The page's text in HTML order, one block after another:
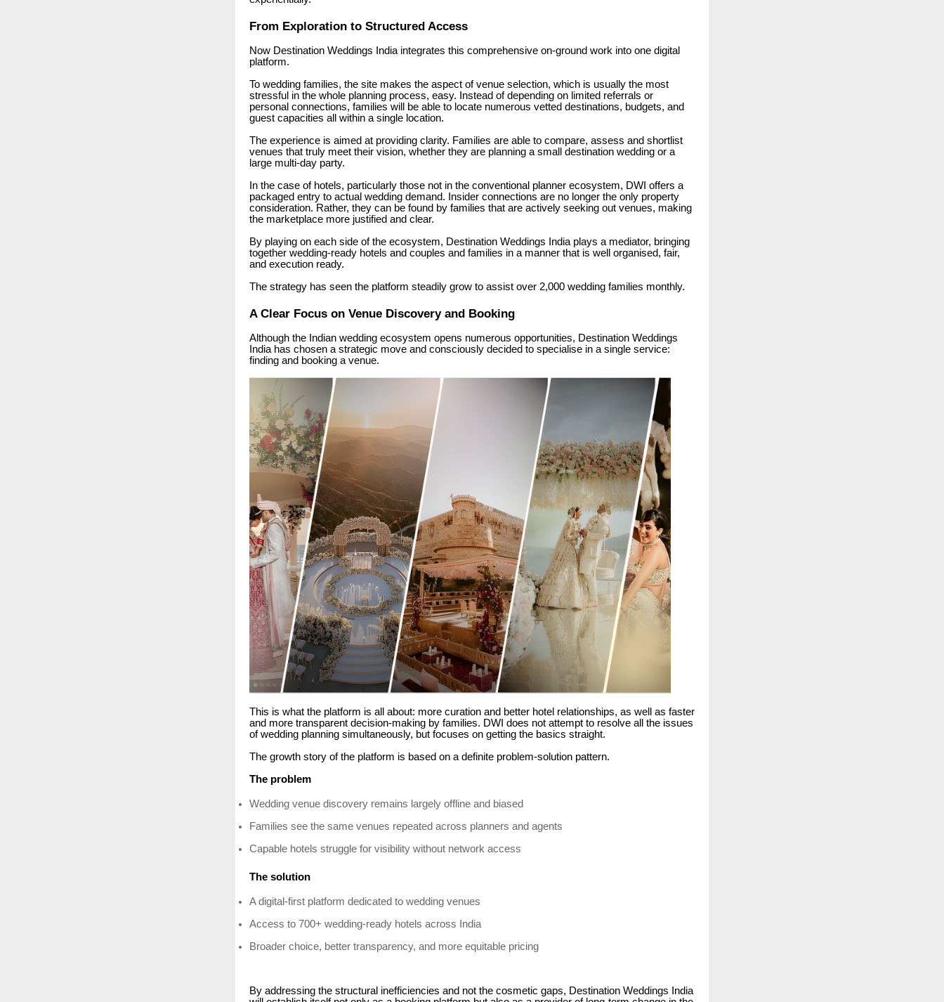
From Exploration to Structured Access
Now Destination Weddings India integrates this comprehensive on-ground work into one digital
platform.
To wedding families, the site makes the aspect of venue selection, which is usually the most
stressful in the whole planning process, easy. Instead of depending on limited referrals or
personal connections, families will be able to locate numerous vetted destinations, budgets, and
guest capacities all within a single location.
The experience is aimed at providing clarity. Families are able to compare, assess and shortlist
venues that truly meet their vision, whether they are planning a small destination wedding or a
large multi-day party.
In the case of hotels, particularly those not in the conventional planner ecosystem, DWI offers a
packaged entry to actual wedding demand. Insider connections are no longer the only property
consideration. Rather, they can be found by families that are actively seeking out venues, making
the marketplace more justified and clear.
By playing on each side of the ecosystem, Destination Weddings India plays a mediator, bringing
together wedding-ready hotels and couples and families in a manner that is well organised, fair,
and execution ready.
The strategy has seen the platform steadily grow to assist over 2,000 wedding families monthly.
A Clear Focus on Venue Discovery and Booking
Although the Indian wedding ecosystem opens numerous opportunities, Destination Weddings
India has chosen a strategic move and consciously decided to specialise in a single service:
finding and booking a venue.
This is what the platform is all about: more curation and better hotel relationships, as well as faster
and more transparent decision-making by families. DWI does not attempt to resolve all the issues
of wedding planning simultaneously, but focuses on getting the basics straight.
The growth story of the platform is based on a definite problem-solution pattern.
The problem
Wedding venue discovery remains largely offline and biased
Families see the same venues repeated across planners and agents
Capable hotels struggle for visibility without network access
The solution
A digital-first platform dedicated to wedding venues
Access to 700+ wedding-ready hotels across India
Broader choice, better transparency, and more equitable pricing
By addressing the structural inefficiencies and not the cosmetic gaps, Destination Weddings India